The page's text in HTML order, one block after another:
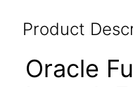
Product
Oracle